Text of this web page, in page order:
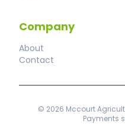
Company
About
Contact
© 2026 Mccourt
Payments